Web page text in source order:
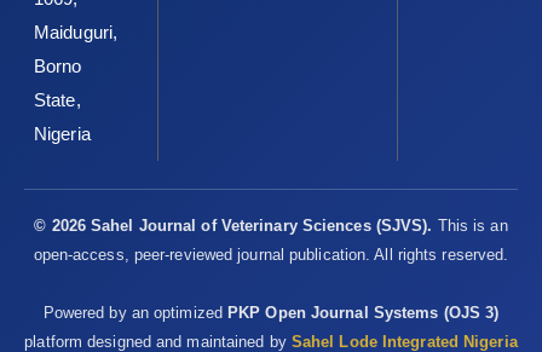
Maiduguri,
Borno
State,
Nigeria
© 2026 Sahel Journal of Veterinary Sciences (SJVS). This is an
open-access, peer-reviewed journal publication. All rights reserved.
Powered by an optimized PKP Open Journal Systems (OJS 3)
platform designed and maintained by Sahel Lode Integrated Nigeria